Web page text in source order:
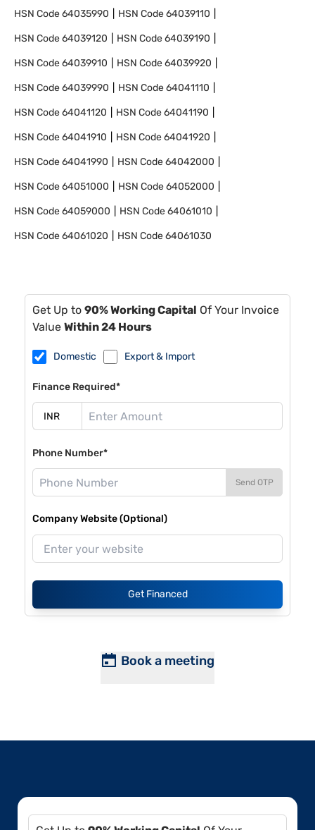
HSN Code64035990 HSN Code64039110
HSN Code64039120 HSN Code64039190
HSN Code64039910 HSN Code64039920
HSN Code64039990 HSN Code64041110
HSN Code64041120 HSN Code64041190
HSN Code64041910 HSN Code64041920
HSN Code64041990 HSN Code64042000
HSN Code64051000 HSN Code64052000
HSN Code64059000 HSN Code64061010
HSN Code64061020 HSN Code64061030
Get Up to 90% Working Capital Of Your Invoice
Value Within 24 Hours
Domestic Export & Import
Finance Required*
Phone Number*
Send OTP
Company Website (Optional)
Get Financed
Book a meeting